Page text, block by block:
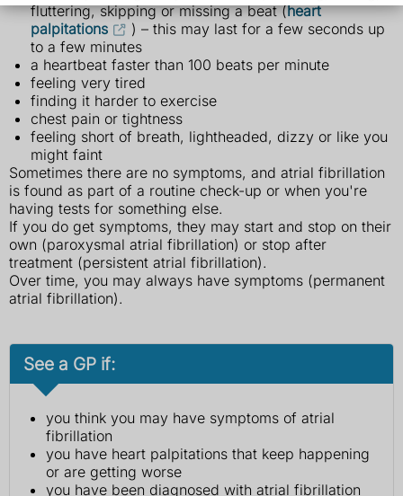
fluttering, skipping or missing a beat (heart
palpitations
) – this may last for a few seconds up
to a few minutes
a heartbeat faster than 100 beats per minute
feeling very tired
finding it harder to exercise
chest pain or tightness
feeling short of breath, lightheaded, dizzy or like you
might faint
Sometimes there are no symptoms, and atrial fibrillation
is found as part of a routine check-up or when you're
having tests for something else.
If you do get symptoms, they may start and stop on their
own (paroxysmal atrial fibrillation) or stop after
treatment (persistent atrial fibrillation).
Over time, you may always have symptoms (permanent
atrial fibrillation).
See a GP if:
you think you may have symptoms of atrial
fibrillation
you have heart palpitations that keep happening
or are getting worse
you have been diagnosed with atrial fibrillation